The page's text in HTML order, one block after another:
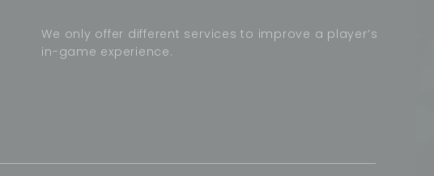
We only offer different services to improve a player’s
in-game experience.